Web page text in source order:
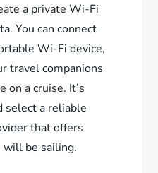
a private Wi-Fi
You can connect
Wi-Fi device,
travel companions
on a cruise. It’s
select a reliable
that offers
will be sailing.